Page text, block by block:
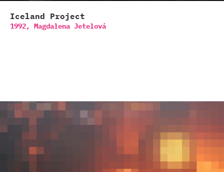
Iceland Project
1992, Magdalena Jetelová